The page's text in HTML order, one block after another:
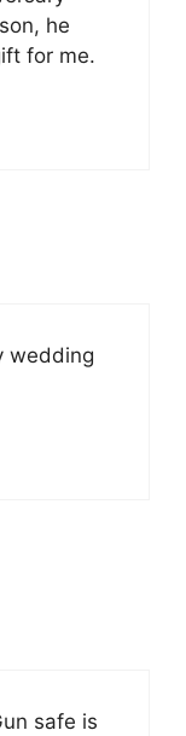
he
for me.
wedding
safe is